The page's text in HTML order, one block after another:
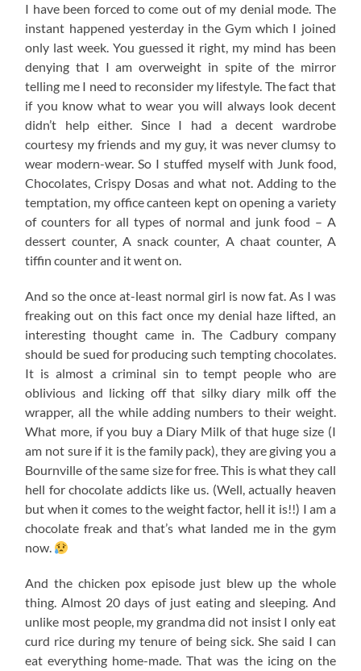
I have been forced to come out of my denial mode. The
instant happened yesterday in the Gym which I joined
only last week. You guessed it right, my mind has been
denying that I am overweight in spite of the mirror
telling me I need to reconsider my lifestyle. The fact that
if you know what to wear you will always look decent
didn’t help either. Since I had a decent wardrobe
courtesy my friends and my guy, it was never clumsy to
wear modern-wear. So I stuffed myself with Junk food,
Chocolates, Crispy Dosas and what not. Adding to the
temptation, my office canteen kept on opening a variety
of counters for all types of normal and junk food – A
dessert counter, A snack counter, A chaat counter, A
tiffin counter and it went on.
And so the once at-least normal girl is now fat. As I was
freaking out on this fact once my denial haze lifted, an
interesting thought came in. The Cadbury company
should be sued for producing such tempting chocolates.
It is almost a criminal sin to tempt people who are
oblivious and licking off that silky diary milk off the
wrapper, all the while adding numbers to their weight.
What more, if you buy a Diary Milk of that huge size (I
am not sure if it is the family pack), they are giving you a
Bournville of the same size for free. This is what they call
hell for chocolate addicts like us. (Well, actually heaven
but when it comes to the weight factor, hell it is!!) I am a
chocolate freak and that’s what landed me in the gym
now.
And the chicken pox episode just blew up the whole
thing. Almost 20 days of just eating and sleeping. And
unlike most people, my grandma did not insist I only eat
curd rice during my tenure of being sick. She said I can
eat everything home-made. That was the icing on the